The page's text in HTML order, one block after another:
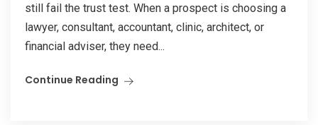
still fail the trust test. When a prospect is choosing a
lawyer, consultant, accountant, clinic, architect, or
financial adviser, they need...
Continue Reading